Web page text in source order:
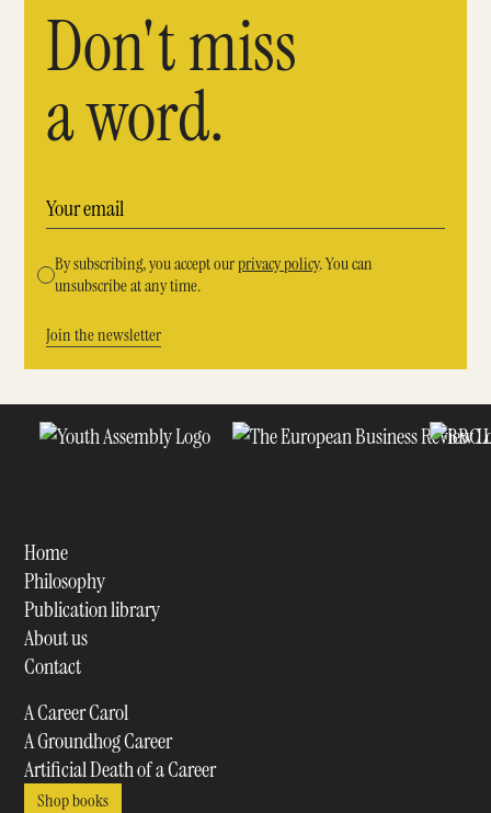
Don't miss
a word.
By subscribing, you accept ourprivacy policy. You can
unsubscribe at any time.
Home
Philosophy
Publication library
About us
Contact
A Career Carol
A Groundhog Career
Artificial Death of a Career
Shop books